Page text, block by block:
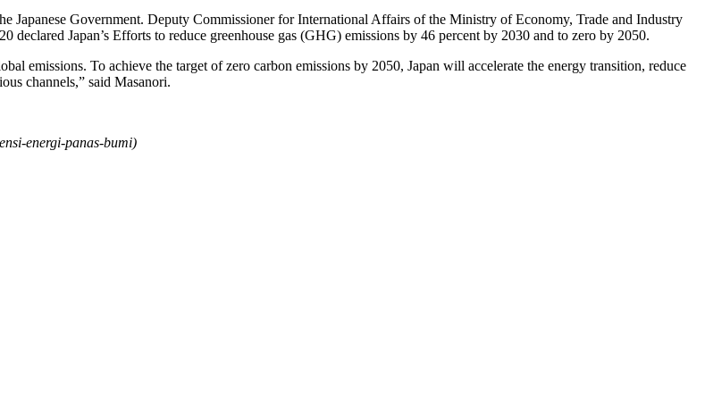
Japanese Government. Deputy Commissioner for International Affairs of the Ministry of Economy, Trade and Industry
Japan’s Efforts to reduce greenhouse gas (GHG) emissions by 46 percent by 2030 and to zero by 2050.
emissions. To achieve the target of zero carbon emissions by 2050, Japan will accelerate the energy transition, reduce
channels,” said Masanori.
energi-panas-bumi)